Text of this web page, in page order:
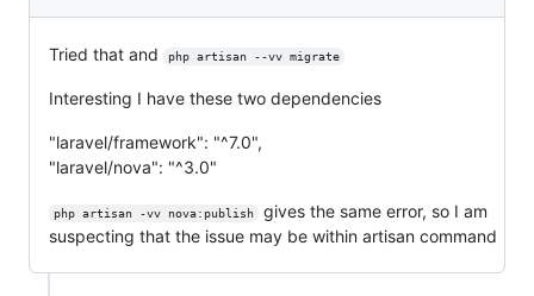
Tried that and php artisan --vv migrate
Interesting I have these two dependencies
"laravel/framework": "^7.0",
"laravel/nova": "^3.0"
php artisan -vv nova:publish
gives the same error, so I am
suspecting that the issue may be within artisan command